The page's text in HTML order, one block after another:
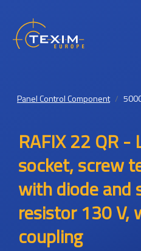
Panel Control Component
RAFIX 22 QR -
socket, screw
with diode and
resistor 130 V,
coupling